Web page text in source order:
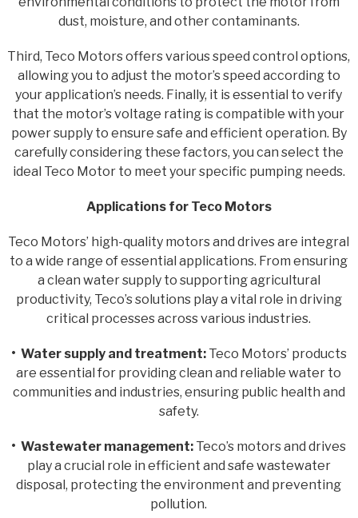
dust, moisture, and other contaminants.
Third, Teco Motors offers various speed control options,
allowing you to adjust the motor’s speed according to
your application’s needs. Finally, it is essential to verify
that the motor’s voltage rating is compatible with your
power supply to ensure safe and efficient operation. By
carefully considering these factors, you can select the
ideal Teco Motor to meet your specific pumping needs.
Applications for Teco Motors
Teco Motors’ high-quality motors and drives are integral
to a wide range of essential applications. From ensuring
a clean water supply to supporting agricultural
productivity, Teco’s solutions play a vital role in driving
critical processes across various industries.
• Water supply and treatment:Teco Motors’ products
are essential for providing clean and reliable water to
communities and industries, ensuring public health and
safety.
• Wastewater management: Teco’s motors and drives
play a crucial role in efficient and safe wastewater
disposal, protecting the environment and preventing
pollution.